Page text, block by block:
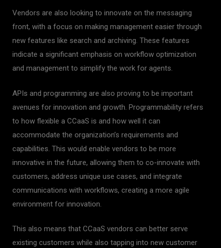
Vendors are also looking to innovate on the messaging
front, with a focus on making management easier through
new features like search and archiving. These features
indicate a significant emphasis on workflow optimization
and management to simplify the work for agents.
APIs and programming are also proving to be important
avenues for innovation and growth. Programmability refers
to how flexible a CCaaS is and how well it can
accommodate the organization’s requirements and
capabilities. This would enable vendors to be more
innovative in the future, allowing them to co-innovate with
customers, address unique use cases, and integrate
communications with workflows, creating a more agile
environment for innovation.
This also means that CCaaS vendors can better serve
existing customers while also tapping into new customer